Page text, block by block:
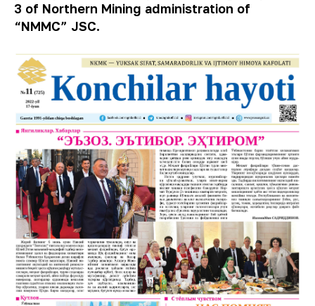
3 of Northern Mining administration of
“NMMC” JSC.